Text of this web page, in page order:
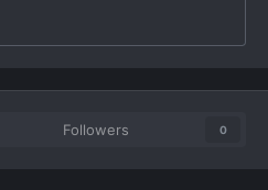
Followers 0